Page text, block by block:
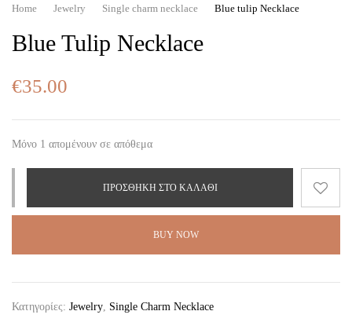
Home Jewelry Single charm necklace Blue tulip Necklace
Blue Tulip Necklace
€35.00
Μόνο 1 απομένουν σε απόθεμα
ΠΡΟΣΘΉΚΗ ΣΤΟ ΚΑΛΆΘΙ
BUY NOW
Κατηγορίες: Jewelry, Single Charm Necklace